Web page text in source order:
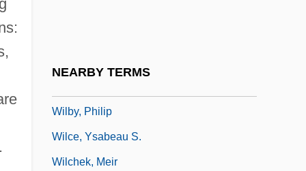
NEARBY TERMS
Wilby, Philip
Wilce, Ysabeau S.
Wilchek, Meir